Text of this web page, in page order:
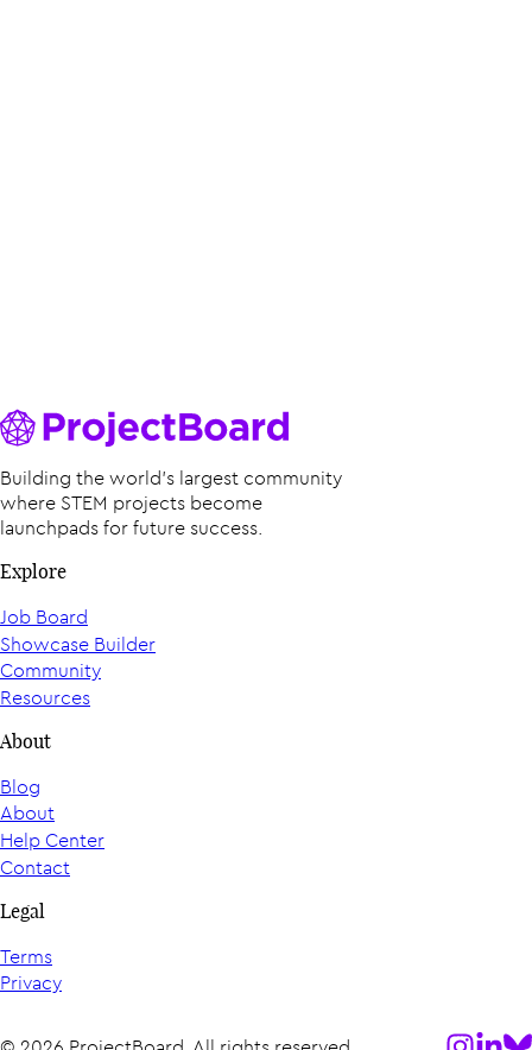
Building the world’s largest community
where STEM projects become
launchpads for future success.
Explore
Job Board
Showcase Builder
Community
Resources
About
Blog
About
Help Center
Contact
Legal
Terms
Privacy
Follow